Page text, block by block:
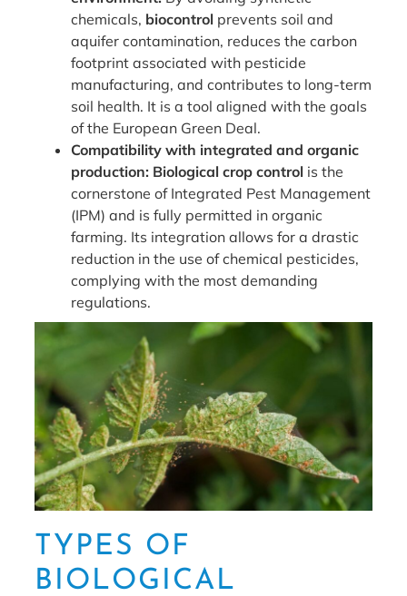
chemicals, biocontrol prevents soil and
aquifer contamination, reduces the carbon
footprint associated with pesticide
manufacturing, and contributes to long-term
soil health. It is a tool aligned with the goals
of the European Green Deal.
Compatibility with integrated and organic
production: Biological crop control is the
cornerstone of Integrated Pest Management
(IPM) and is fully permitted in organic
farming. Its integration allows for a drastic
reduction in the use of chemical pesticides,
complying with the most demanding
regulations.
TYPES OF
BIOLOGICAL